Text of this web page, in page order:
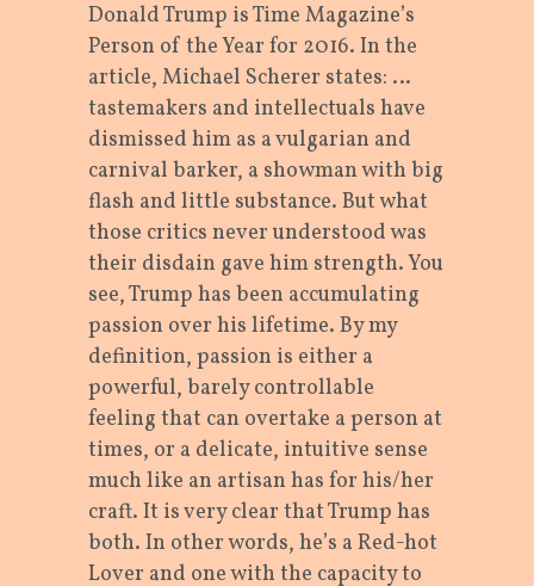
Donald Trump is Time Magazine’s
Person of the Year for 2016. In the
article, Michael Scherer states: …
tastemakers and intellectuals have
dismissed him as a vulgarian and
carnival barker, a showman with big
flash and little substance. But what
those critics never understood was
their disdain gave him strength. You
see, Trump has been accumulating
passion over his lifetime. By my
definition, passion is either a
powerful, barely controllable
feeling that can overtake a person at
times, or a delicate, intuitive sense
much like an artisan has for his/her
craft. It is very clear that Trump has
both. In other words, he’s a Red-hot
Lover and one with the capacity to